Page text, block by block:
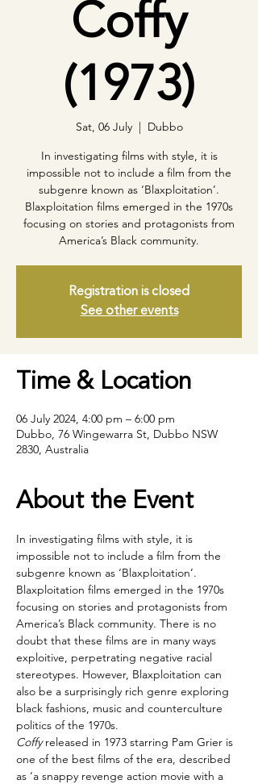
Coffy
(1973)
Sat, 06 July
  |
Dubbo
In investigating films with style, it is
impossible not to include a film from the
subgenre known as ‘Blaxploitation’.
Blaxploitation films emerged in the 1970s
focusing on stories and protagonists from
America’s Black community.
Registration is closed
See other events
Time & Location
06 July 2024, 4:00 pm – 6:00 pm
Dubbo, 76 Wingewarra St, Dubbo NSW
2830, Australia
About the Event
In investigating films with style, it is
impossible not to include a film from the
subgenre known as ‘Blaxploitation’.
Blaxploitation films emerged in the 1970s
focusing on stories and protagonists from
America’s Black community. There is no
doubt that these films are in many ways
exploitive, perpetrating negative racial
stereotypes. However, Blaxploitation can
also be a surprisingly rich genre exploring
black fashions, music and counterculture
politics of the 1970s.
Coffy released in 1973 starring Pam Grier is
one of the best films of the era, described
as ‘a snappy revenge action movie with a